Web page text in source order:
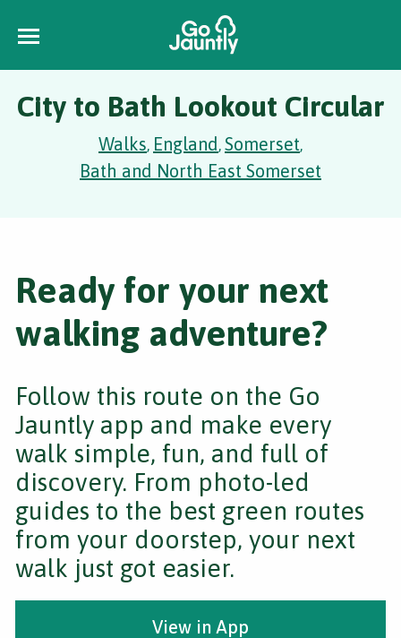
City to Bath Lookout Circular
Walks, England,Somerset,
Bath and North East Somerset
Ready for your next
walking adventure?
Follow this route on the Go
Jauntly app and make every
walk simple, fun, and full of
discovery. From photo-led
guides to the best green routes
from your doorstep, your next
walk just got easier.
View in App